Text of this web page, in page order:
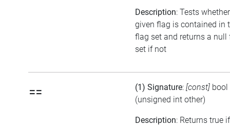
Description: Tests
given flag is contained in
flag set and returns a null
set if not
== (1) Signature: [const] bool
(unsigned int other)
Description: Returns true